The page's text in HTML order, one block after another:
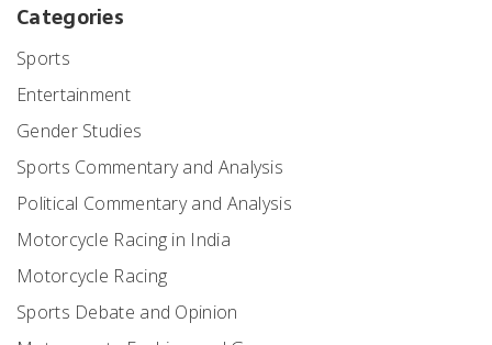
Categories
Sports
Entertainment
Gender Studies
Sports Commentary and Analysis
Political Commentary and Analysis
Motorcycle Racing in India
Motorcycle Racing
Sports Debate and Opinion